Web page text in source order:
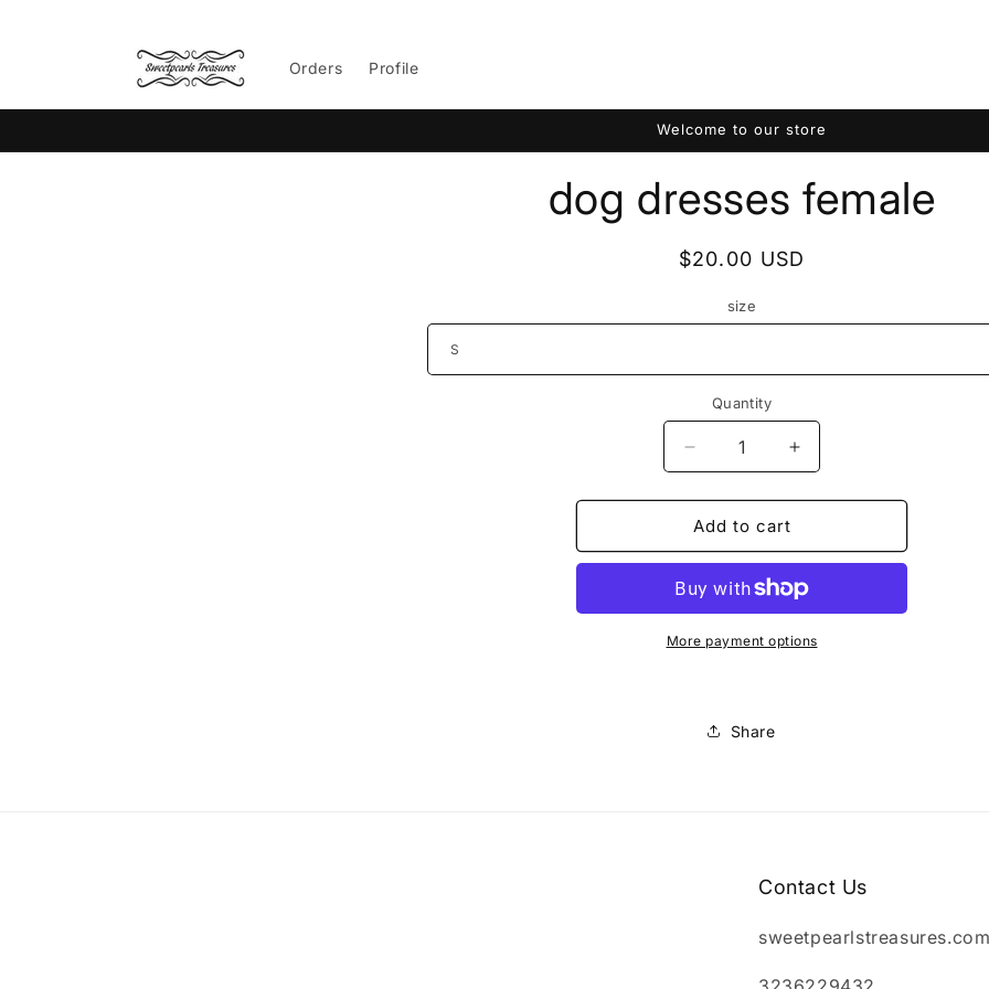
Orders Profile
Welcome to our store
dog dresses female
Regular
$20.00 USD
size
Quantity
Quantity
Decrease
quantity
for
dog
dresses
Increase
quantity
for
dresses
Add to cart
More payment options
Share
Contact Us
sweetpearlstreasures.com